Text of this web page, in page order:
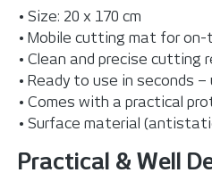
• Size: 20 x 170 cm
• Mobile cutting mat for
• Clean and precise cutting
• Ready to use in seconds
• Comes with a practical
• Surface material
Practical & Well